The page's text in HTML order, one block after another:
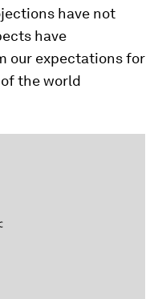
have not
have
our expectations for
the world